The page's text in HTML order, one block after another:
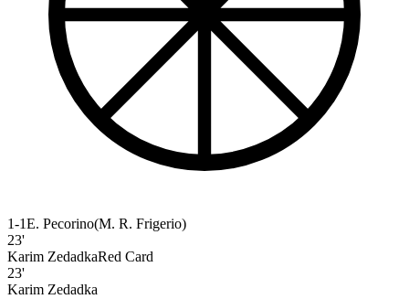
1-1E. Pecorino(M. R. Frigerio)
23'
Karim ZedadkaRed Card
23'
Karim Zedadka